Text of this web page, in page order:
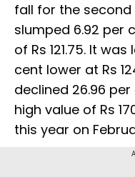
fall for the
slumped 6.92 per
of Rs 121.75. It
cent lower at Rs
declined 26.96
high value of Rs
this year on